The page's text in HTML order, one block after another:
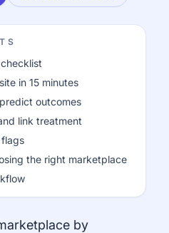
in 15 minutes
outcomes
link treatment
the right marketplace
by